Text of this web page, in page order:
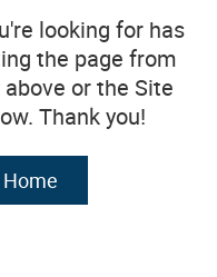
looking for has
the page from
or the Site
Thank you!
Home